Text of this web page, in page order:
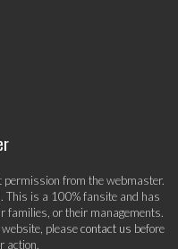
from the webmaster.
This is a 100% fansite and has
families, or their managements.
pleasecontact us before
action.